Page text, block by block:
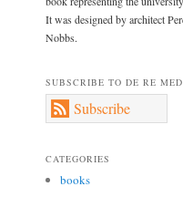
It was designed by architect
Nobbs.
SUBSCRIBE TO DE RE
Subscribe
CATEGORIES
books